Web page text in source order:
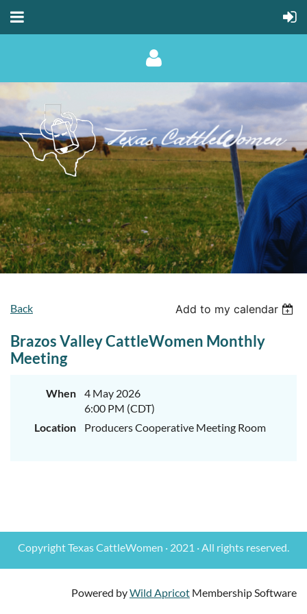
Log in
Back Add to my calendar
Brazos Valley CattleWomen Monthly
Meeting
When
4 May 2026
6:00 PM (CDT)
Location
Producers Cooperative Meeting Room
Copyright Texas CattleWomen · 2021 · All rights reserved.
Powered byWild Apricot Membership Software